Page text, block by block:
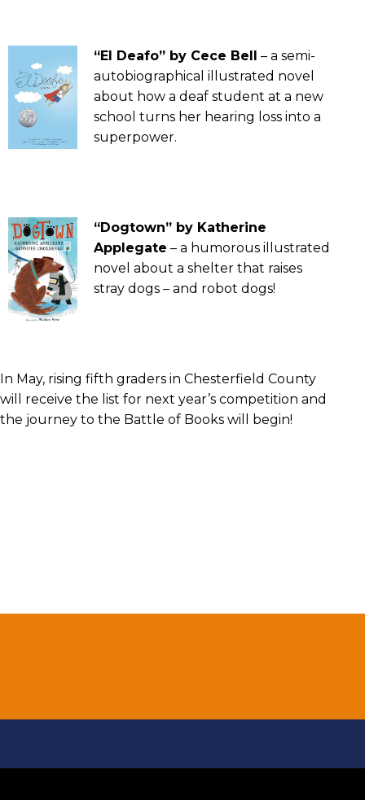
“El Deafo” by Cece Bell
– a semi-
autobiographical illustrated novel
about how a deaf student at a new
school turns her hearing loss into a
superpower.
“Dogtown” by Katherine
Applegate – a humorous illustrated
novel about a shelter that raises
stray dogs – and robot dogs!
In May, rising fifth graders in Chesterfield County
will receive the list for next year’s competition and
the journey to the Battle of Books will begin!